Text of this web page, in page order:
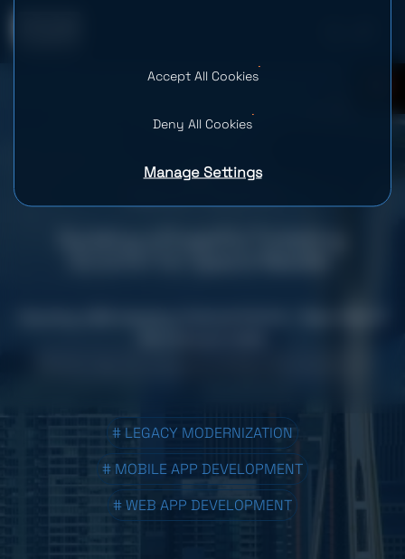
# LEGACY MODERNIZATION
# MOBILE APP DEVELOPMENT
# WEB APP DEVELOPMENT
Manage Settings
Accept All Cookies
Deny All Cookies